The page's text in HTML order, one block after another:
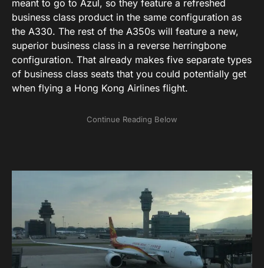
meant to go to Azul, so they feature a refreshed
business class product in the same configuration as
the A330. The rest of the A350s will feature a new,
superior business class in a reverse herringbone
configuration. That already makes five separate types
of business class seats that you could potentially get
when flying a Hong Kong Airlines flight.